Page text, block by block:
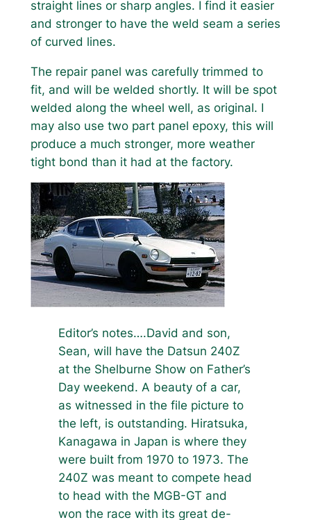
straight lines or sharp angles. I find it easier
and stronger to have the weld seam a series
of curved lines.
The repair panel was carefully trimmed to
fit, and will be welded shortly. It will be spot
welded along the wheel well, as original. I
may also use two part panel epoxy, this will
produce a much stronger, more weather
tight bond than it had at the factory.
Editor’s notes….David and son,
Sean, will have the Datsun 240Z
at the Shelburne Show on Father’s
Day weekend. A beauty of a car,
as witnessed in the file picture to
the left, is outstanding. Hiratsuka,
Kanagawa in Japan is where they
were built from 1970 to 1973. The
240Z was meant to compete head
to head with the MGB-GT and
won the race with its great de-